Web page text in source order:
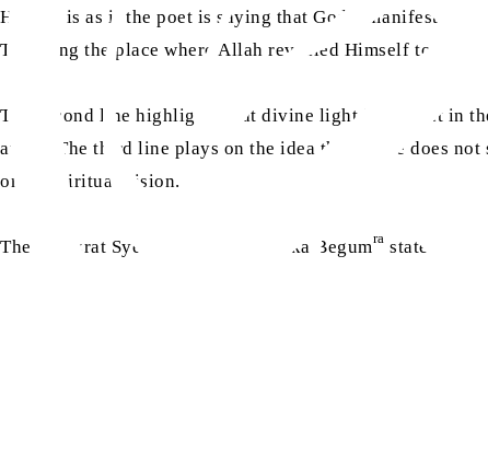
Here, it is as if the poet is saying that God’s
Tur being the place where Allah revealed Himself to Moses.
The second line highlights that divine light is present in
away? The third line plays on the idea that if one does
one’s spiritual vision.
Then, Hazrat Syeda Nawab Mubaraka Begumra states: